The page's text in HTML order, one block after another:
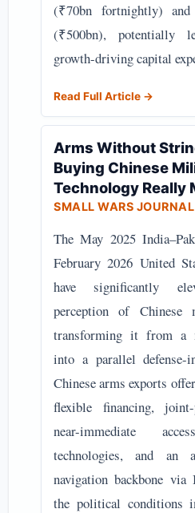
(₹70bn fortnightly)
(₹500bn), potentially
growth-driving capital
Read Full Article →
Arms Without
Buying Chinese
Technology Really
SMALL WARS JOURNAL
The May 2025
February 2026 United
have significantly
perception of Chinese
transforming it from a
into a parallel defense-
Chinese arms exports
flexible financing,
near-immediate
technologies, and an
navigation backbone
the political conditions